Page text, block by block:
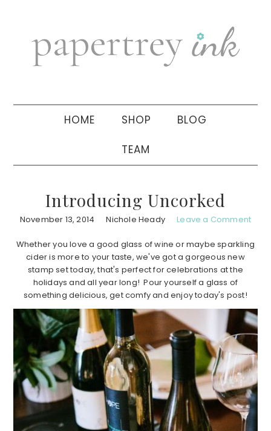
navigation
sidebar
HOME SHOP BLOG
TEAM
Introducing Uncorked
November 13, 2014 Nichole Heady Leave a Comment
Whether you love a good glass of wine or maybe sparkling
cider is more to your taste, we've got a gorgeous new
stamp set today, that's perfect for celebrations at the
holidays and all year long! Pour yourself a glass of
something delicious, get comfy and enjoy today's post!